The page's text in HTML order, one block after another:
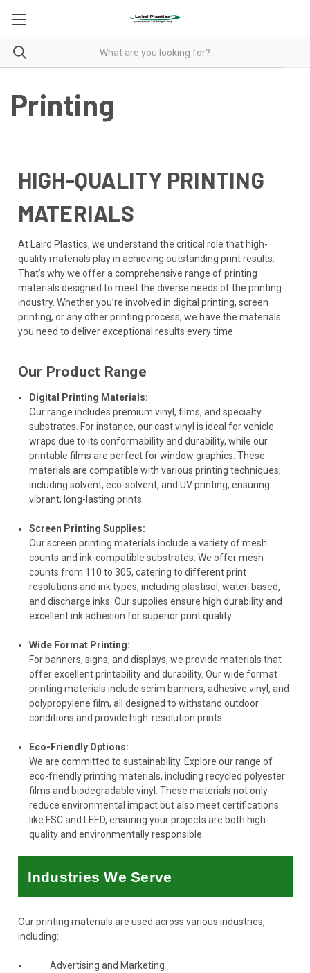
Printing
HIGH-QUALITY PRINTING
MATERIALS
At Laird Plastics, we understand the critical role that high-
quality materials play in achieving outstanding print results.
That’s why we offer a comprehensive range of printing
materials designed to meet the diverse needs of the printing
industry. Whether you’re involved in digital printing, screen
printing, or any other printing process, we have the materials
you need to deliver exceptional results every time
Our Product Range
Digital Printing Materials:
Our range includes premium vinyl, films, and specialty
substrates. For instance, our cast vinyl is ideal for vehicle
wraps due to its conformability and durability, while our
printable films are perfect for window graphics. These
materials are compatible with various printing techniques,
including solvent, eco-solvent, and UV printing, ensuring
vibrant, long-lasting prints.
Screen Printing Supplies:
Our screen printing materials include a variety of mesh
counts and ink-compatible substrates. We offer mesh
counts from 110 to 305, catering to different print
resolutions and ink types, including plastisol, water-based,
and discharge inks. Our supplies ensure high durability and
excellent ink adhesion for superior print quality.
Wide Format Printing:
For banners, signs, and displays, we provide materials that
offer excellent printability and durability. Our wide format
printing materials include scrim banners, adhesive vinyl, and
polypropylene film, all designed to withstand outdoor
conditions and provide high-resolution prints.
Eco-Friendly Options:
We are committed to sustainability. Explore our range of
eco-friendly printing materials, including recycled polyester
films and biodegradable vinyl. These materials not only
reduce environmental impact but also meet certifications
like FSC and LEED, ensuring your projects are both high-
quality and environmentally responsible.
Industries We Serve
Our printing materials are used across various industries,
including:
Advertising and Marketing